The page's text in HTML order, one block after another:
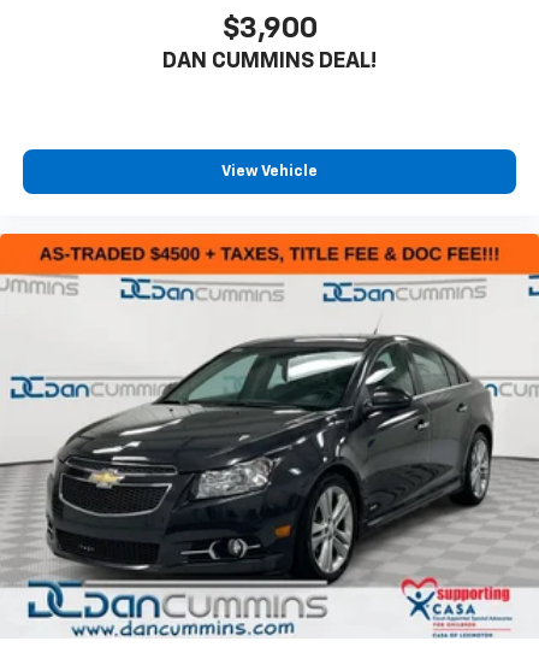
driver assistance technologies, like automatic high-
beam headlights and electronic stability control, help
keep you and your passengers safe.
peace of mind. Experience the difference for yourself
- schedule a test drive today and discover why the
For nearly 70 years, our family has proudly served
families across Kentucky and beyond. We believe
buying a vehicle should feel simple, honest, and
stress-free. Our finance team works closely with
trusted lenders to help you find a payment that fits
your budget. Stop in and see why so many of your
friends and neighbors have chosen our family
dealership since 1956.
$3,900
DAN CUMMINS DEAL!
View Vehicle